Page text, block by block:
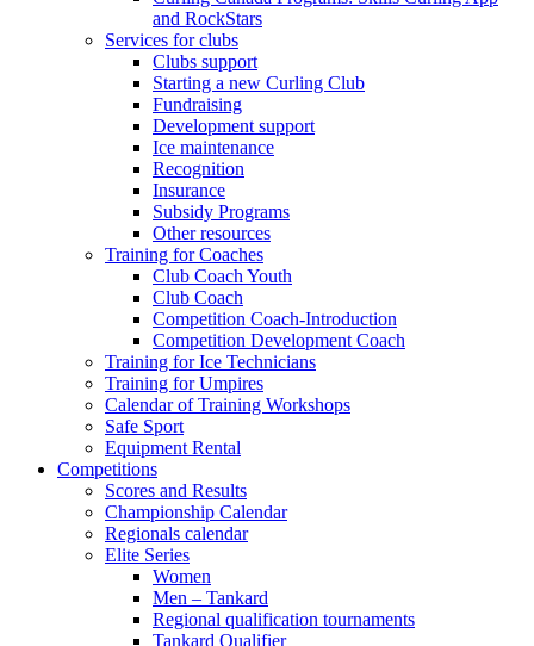
and RockStars
Services for clubs
Clubs support
Starting a new Curling Club
Fundraising
Development support
Ice maintenance
Recognition
Insurance
Subsidy Programs
Other resources
Training for Coaches
Club Coach Youth
Club Coach
Competition Coach-Introduction
Competition Development Coach
Training for Ice Technicians
Training for Umpires
Calendar of Training Workshops
Safe Sport
Equipment Rental
Competitions
Scores and Results
Championship Calendar
Regionals calendar
Elite Series
Women
Men – Tankard
Regional qualification tournaments
Tankard Qualifier